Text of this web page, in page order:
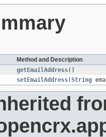
Method and Description
getEmailAddress()
setEmailAddress(String